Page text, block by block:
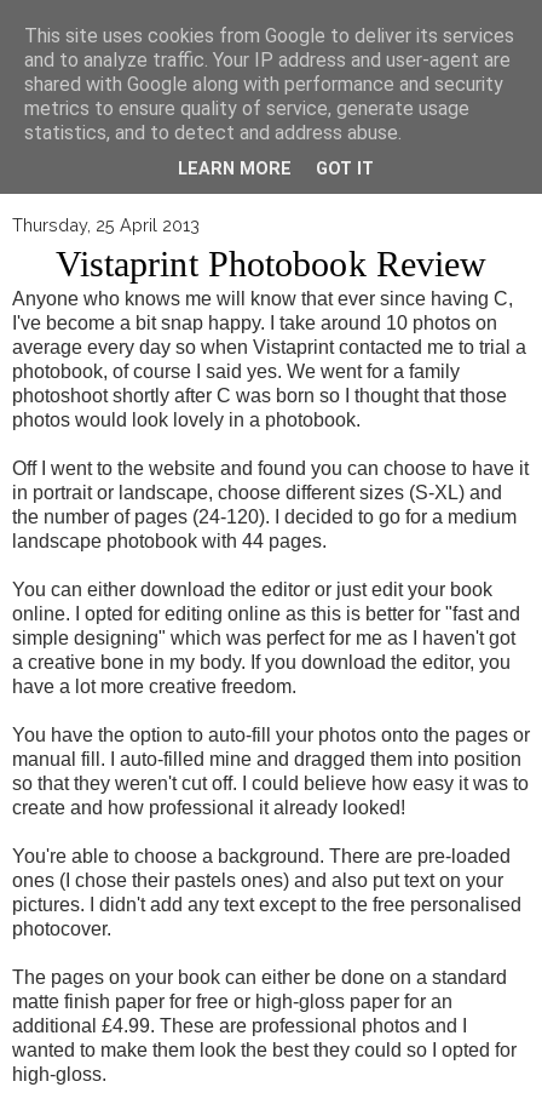
▼
Thursday, 25 April 2013
Vistaprint Photobook Review
Anyone who knows me will know that ever since having C,
I've become a bit snap happy. I take around 10 photos on
average every day so when Vistaprint contacted me to trial a
photobook, of course I said yes. We went for a family
photoshoot shortly after C was born so I thought that those
photos would look lovely in a photobook.
Off I went to the website and found you can choose to have it
in portrait or landscape, choose different sizes (S-XL) and
the number of pages (24-120). I decided to go for a medium
landscape photobook with 44 pages.
You can either download the editor or just edit your book
online. I opted for editing online as this is better for "fast and
simple designing" which was perfect for me as I haven't got
a creative bone in my body. If you download the editor, you
have a lot more creative freedom.
You have the option to auto-fill your photos onto the pages or
manual fill. I auto-filled mine and dragged them into position
so that they weren't cut off. I could believe how easy it was to
create and how professional it already looked!
You're able to choose a background. There are pre-loaded
ones (I chose their pastels ones) and also put text on your
pictures. I didn't add any text except to the free personalised
photocover.
The pages on your book can either be done on a standard
matte finish paper for free or high-gloss paper for an
additional £4.99. These are professional photos and I
wanted to make them look the best they could so I opted for
high-gloss.
This site uses cookies from Google to deliver its services
and to analyze traffic. Your IP address and user-agent are
shared with Google along with performance and security
metrics to ensure quality of service, generate usage
statistics, and to detect and address abuse.
LEARN MORE GOT IT